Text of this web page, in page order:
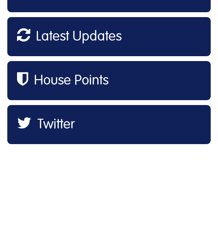
Latest Updates
House Points
Twitter